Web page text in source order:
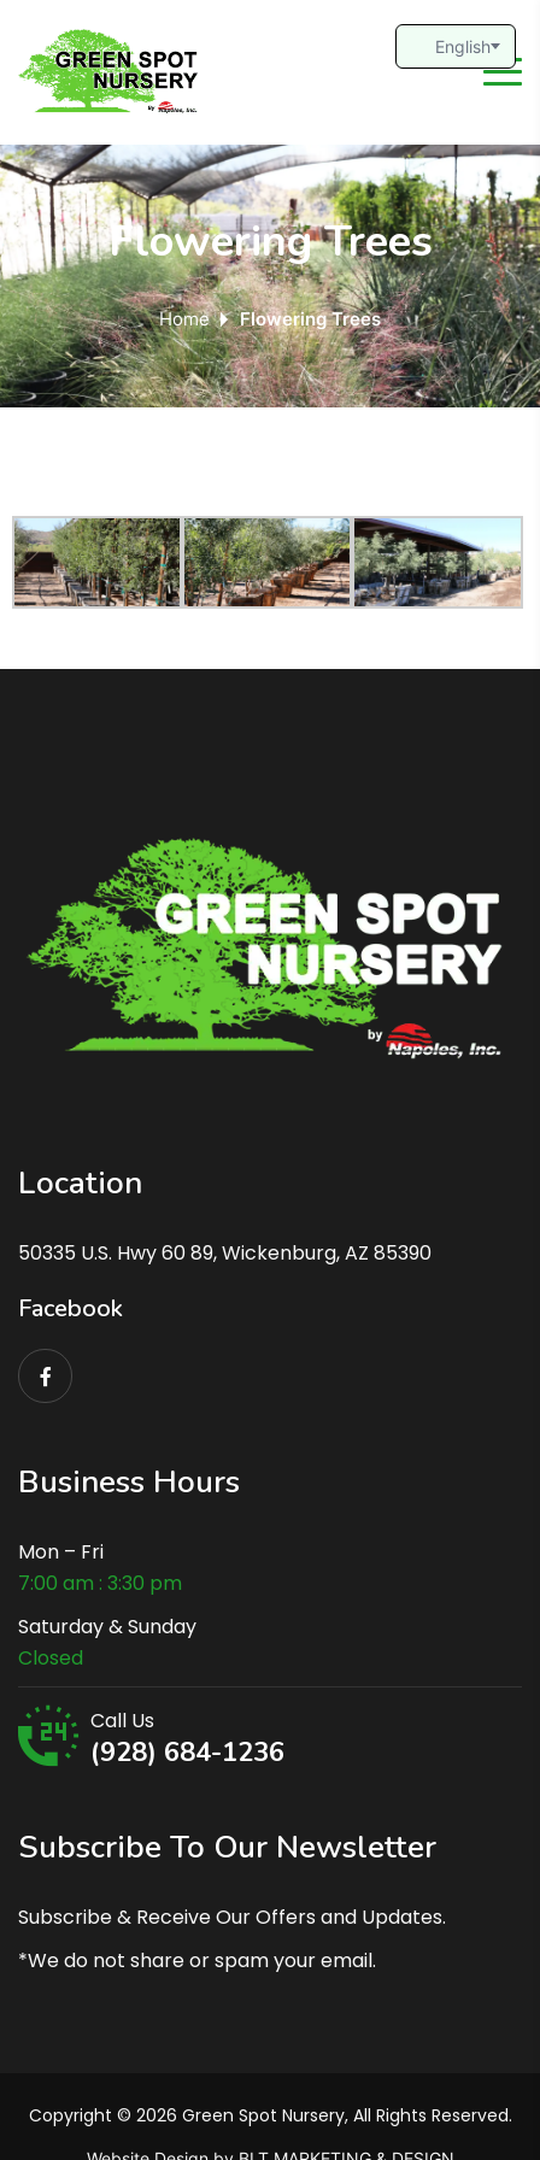
Flowering Trees
Home Flowering Trees
Location
50335 U.S. Hwy 60 89, Wickenburg, AZ 85390
Facebook
Business Hours
Mon – Fri
7:00 am : 3:30 pm
Saturday & Sunday
Closed
Call Us
(928) 684-1236
Subscribe To Our Newsletter
Subscribe & Receive Our Offers and Updates.
*We do not share or spam your email.
Copyright © 2026 Green Spot Nursery, All Rights Reserved.